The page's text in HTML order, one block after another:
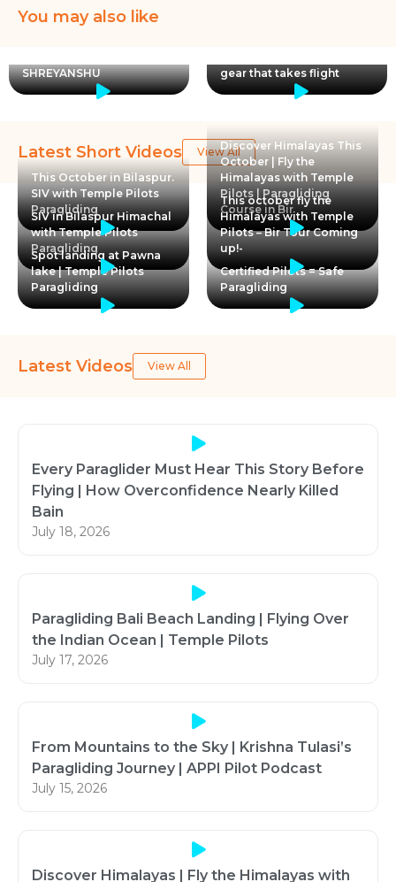
You may also like
SHREYANSHU
gear that takes flight
Latest Short Videos
View All
This October in Bilaspur.
SIV with Temple Pilots
Paragliding
Discover Himalayas This
October | Fly the
Himalayas with Temple
Pilots | Paragliding
Course in Bir
SIV in Bilaspur Himachal
with Temple Pilots
Paragliding
This october fly the
Himalayas with Temple
Pilots – Bir Tour Coming
up!-
Spot landing at Pawna
lake | Temple Pilots
Paragliding
Certified Pilots = Safe
Paragliding
Latest Videos View All
Every Paraglider Must Hear This Story Before
Flying | How Overconfidence Nearly Killed
Bain
July 18, 2026
Paragliding Bali Beach Landing | Flying Over
the Indian Ocean | Temple Pilots
July 17, 2026
From Mountains to the Sky | Krishna Tulasi’s
Paragliding Journey | APPI Pilot Podcast
July 15, 2026
Discover Himalayas | Fly the Himalayas with